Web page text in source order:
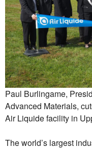
Paul Burlingame,
Advanced Materials,
Air Liquide facility in
The world’s largest